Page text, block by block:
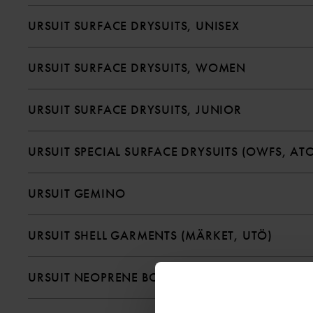
URSUIT SURFACE DRYSUITS, UNISEX
URSUIT SURFACE DRYSUITS, WOMEN
URSUIT SURFACE DRYSUITS, JUNIOR
URSUIT SPECIAL SURFACE DRYSUITS (OWFS,
URSUIT GEMINO
URSUIT SHELL GARMENTS (MÄRKET, UTÖ)
URSUIT NEOPRENE BOOTS